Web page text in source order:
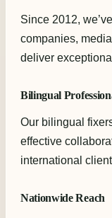
Since 2012,
companies,
deliver
Bilingual
Our bilingual
effective
international
Nationwide Reach